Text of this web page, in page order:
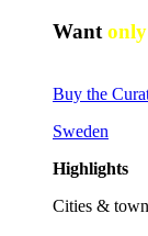
Wantonly
Buy the
Sweden
Highlights
Cities &